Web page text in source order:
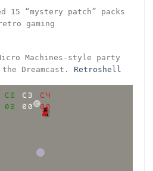
15 “mystery patch” packs
gaming
Machines-style party
Dreamcast. Retroshell